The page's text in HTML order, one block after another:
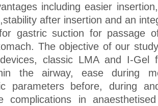
including easier
after insertion and an
gastric suction for passage
The objective of our
classic LMA and I-Gel
the airway, ease during
parameters before, during
complications in